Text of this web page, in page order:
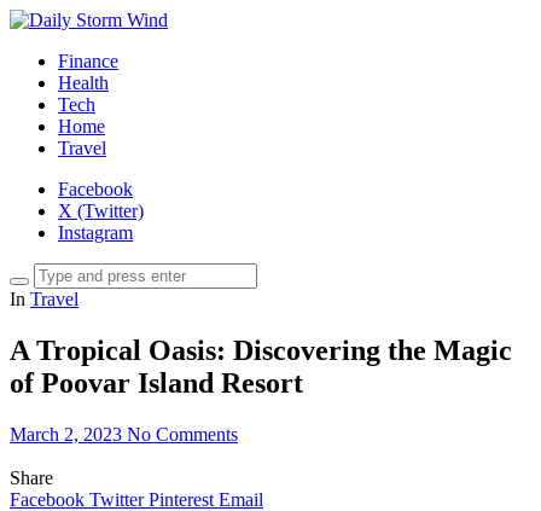
Finance
Health
Tech
Home
Travel
Facebook
X (Twitter)
Instagram
In Travel
A Tropical Oasis: Discovering the Magic
of Poovar Island Resort
March 2, 2023 No Comments
Share
Facebook Twitter Pinterest Email